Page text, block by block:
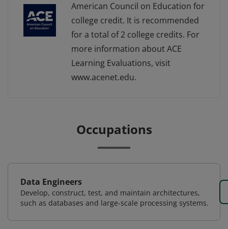
American Council on Education for
college credit. It is recommended
for a total of 2 college credits. For
more information about ACE
Learning Evaluations, visit
www.acenet.edu.
Occupations
Data Engineers
Develop, construct, test, and maintain architectures,
such as databases and large-scale processing systems.